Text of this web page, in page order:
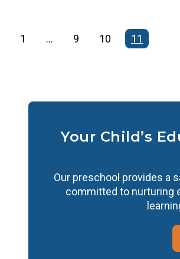
1 … 9 10 11
Your Child’s
Our preschool provides a
committed to nurturing